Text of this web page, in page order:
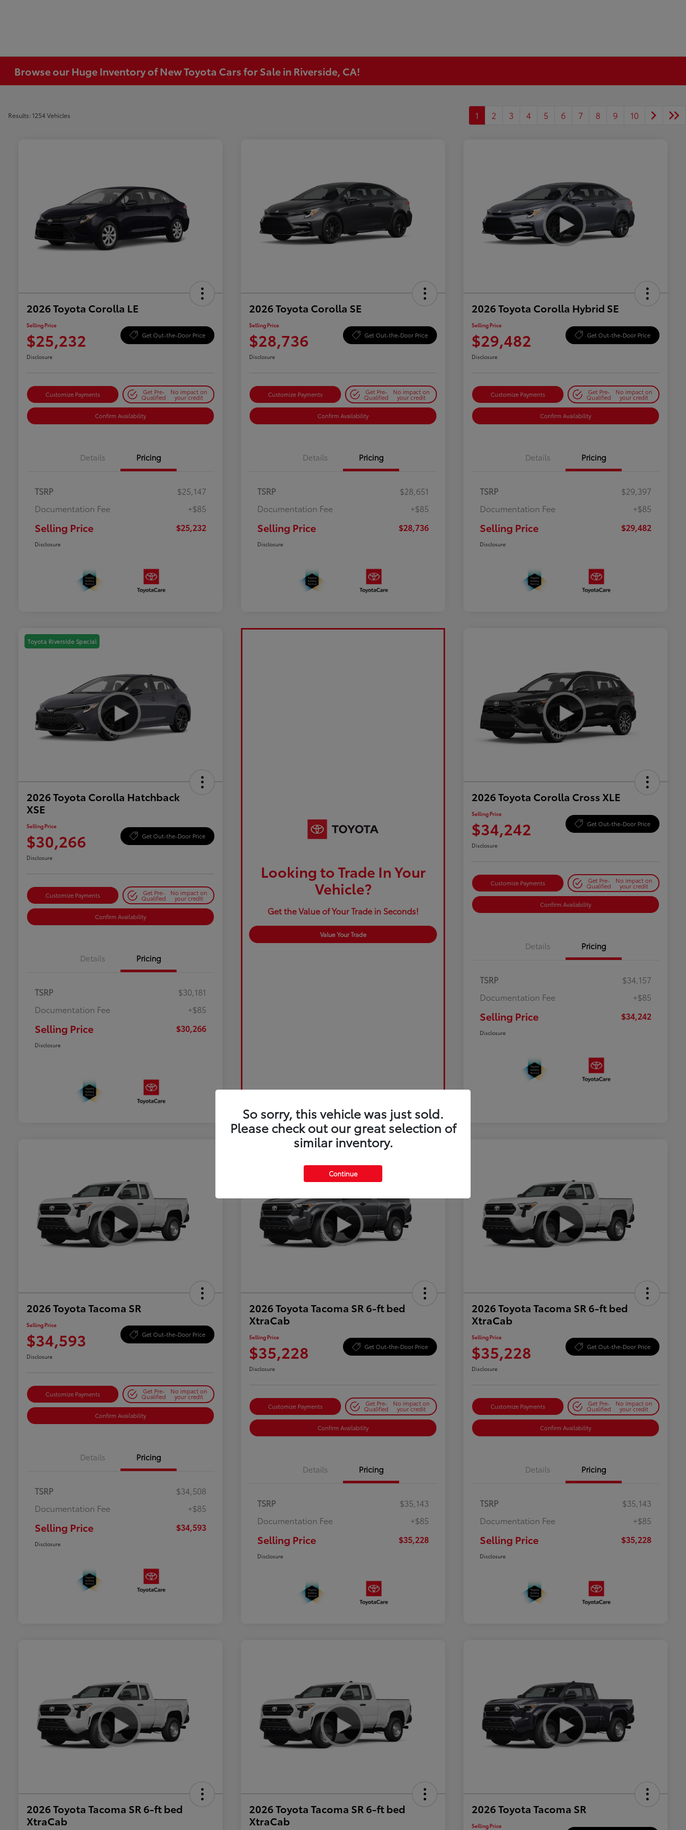
Browse our Huge Inventory of New Toyota Cars for Sale in Riverside, CA!
Results: 1254 Vehicles 1 2 3 4 5 6 7 8 9 10
2026 Toyota Corolla LE
Selling Price
$25,232 Get Out-the-Door Price
Disclosure
Customize Payments Get Pre-
Qualified
No impact on
your credit
Confirm Availability
Details Pricing
TSRP
$25,147
Documentation Fee
+$85
Selling Price $25,232
Disclosure
2026 Toyota Corolla SE
Selling Price
$28,736 Get Out-the-Door Price
Disclosure
Customize Payments Get Pre-
Qualified
No impact on
your credit
Confirm Availability
Details Pricing
TSRP
$28,651
Documentation Fee
+$85
Selling Price $28,736
Disclosure
2026 Toyota Corolla Hybrid SE
Selling Price
$29,482 Get Out-the-Door Price
Disclosure
Customize Payments Get Pre-
Qualified
No impact on
your credit
Confirm Availability
Details Pricing
TSRP
$29,397
Documentation Fee
+$85
Selling Price $29,482
Disclosure
Toyota Riverside Special
2026 Toyota Corolla Hatchback
XSE
Selling Price
$30,266 Get Out-the-Door Price
Disclosure
Customize Payments Get Pre-
Qualified
No impact on
your credit
Confirm Availability
Details Pricing
TSRP
$30,181
Documentation Fee
+$85
Selling Price $30,266
Disclosure
Looking to Trade In Your
Vehicle?
Get the Value of Your Trade in Seconds!
Value Your Trade
2026 Toyota Corolla Cross XLE
Selling Price
$34,242 Get Out-the-Door Price
Disclosure
Customize Payments Get Pre-
Qualified
No impact on
your credit
Confirm Availability
Details Pricing
TSRP
$34,157
Documentation Fee
+$85
Selling Price $34,242
Disclosure
2026 Toyota Tacoma SR
Selling Price
$34,593 Get Out-the-Door Price
Disclosure
Customize Payments Get Pre-
Qualified
No impact on
your credit
Confirm Availability
Details Pricing
TSRP
$34,508
Documentation Fee
+$85
Selling Price $34,593
Disclosure
2026 Toyota Tacoma SR 6-ft bed
XtraCab
Selling Price
$35,228 Get Out-the-Door Price
Disclosure
Customize Payments Get Pre-
Qualified
No impact on
your credit
Confirm Availability
Details Pricing
TSRP
$35,143
Documentation Fee
+$85
Selling Price $35,228
Disclosure
2026 Toyota Tacoma SR 6-ft bed
XtraCab
Selling Price
$35,228 Get Out-the-Door Price
Disclosure
Customize Payments Get Pre-
Qualified
No impact on
your credit
Confirm Availability
Details Pricing
TSRP
$35,143
Documentation Fee
+$85
Selling Price $35,228
Disclosure
2026 Toyota Tacoma SR 6-ft bed
XtraCab
2026 Toyota Tacoma SR 6-ft bed
XtraCab
2026 Toyota Tacoma SR
Selling Price
So sorry, this vehicle was just sold.
Please check out our great selection of
similar inventory.
Continue